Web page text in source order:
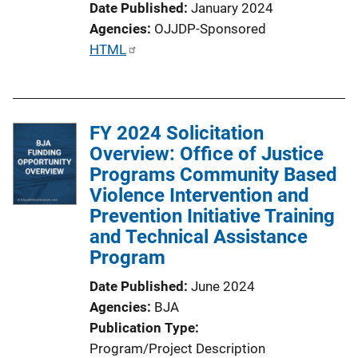
Date Published January 2024
Agencies OJJDP-Sponsored
P
c
a
t
o
n
L
i
n
k
HTML
FY 2024 Solicitation
Overview: Office of Justice
Programs Community Based
Violence Intervention and
Prevention Initiative Training
and Technical Assistance
Program
Date Published June 2024
Agencies BJA
Publication Type
Program/Project Description